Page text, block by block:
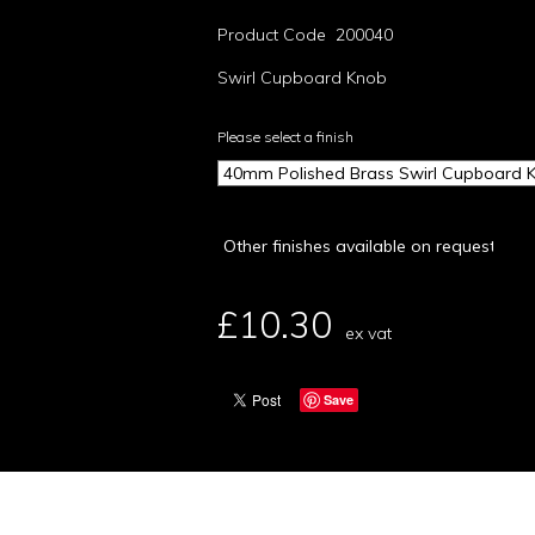
Product Code 200040
Swirl Cupboard Knob
Please select a finish
ex vat
£10.30
Save